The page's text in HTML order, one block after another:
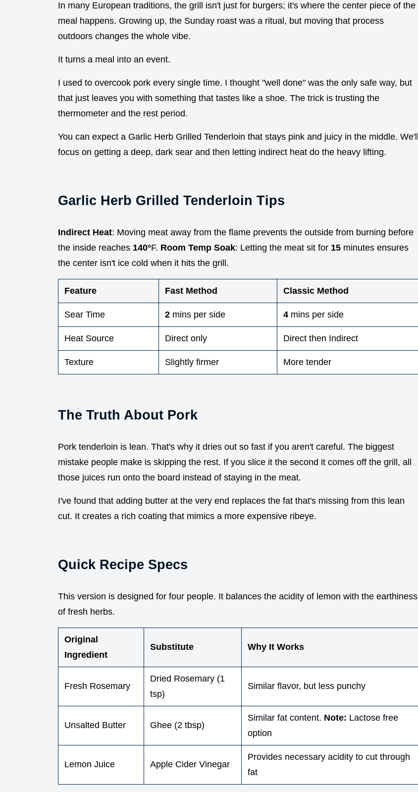
In many European traditions, the grill isn't just for burgers; it's where the center piece of the
meal happens. Growing up, the Sunday roast was a ritual, but moving that process
outdoors changes the whole vibe.
It turns a meal into an event.
I used to overcook pork every single time. I thought "well done" was the only safe way, but
that just leaves you with something that tastes like a shoe. The trick is trusting the
thermometer and the rest period.
You can expect a Garlic Herb Grilled Tenderloin that stays pink and juicy in the middle. We'll
focus on getting a deep, dark sear and then letting indirect heat do the heavy lifting.
Garlic Herb Grilled Tenderloin Tips
Indirect Heat: Moving meat away from the flame prevents the outside from burning before
the inside reaches 140°F. Room Temp Soak: Letting the meat sit for 15 minutes ensures
the center isn't ice cold when it hits the grill.
Feature Fast Method Classic Method
Sear Time 2 mins per side 4 mins per side
Heat Source Direct only Direct then Indirect
Texture Slightly firmer More tender
The Truth About Pork
Pork tenderloin is lean. That's why it dries out so fast if you aren't careful. The biggest
mistake people make is skipping the rest. If you slice it the second it comes off the grill, all
those juices run onto the board instead of staying in the meat.
I've found that adding butter at the very end replaces the fat that's missing from this lean
cut. It creates a rich coating that mimics a more expensive ribeye.
Quick Recipe Specs
This version is designed for four people. It balances the acidity of lemon with the earthiness
of fresh herbs.
Original
Ingredient
Substitute Why It Works
Fresh Rosemary
Dried Rosemary (1
tsp)
Similar flavor, but less punchy
Unsalted Butter Ghee (2 tbsp)
Similar fat content. Note: Lactose free
option
Lemon Juice Apple Cider Vinegar
Provides necessary acidity to cut through
fat